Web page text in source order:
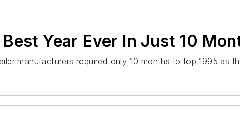
Year Ever In Just 10
manufacturers required only 10 months to top 1995 as